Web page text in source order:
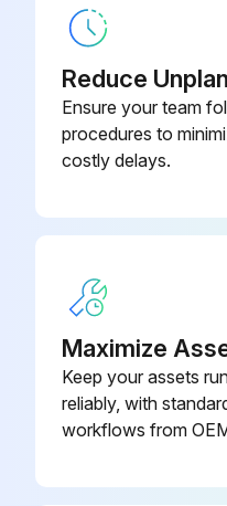
Reduce
Ensure your team
procedures to
costly delays.
Maximize
Keep your assets
reliably, with
workflows from